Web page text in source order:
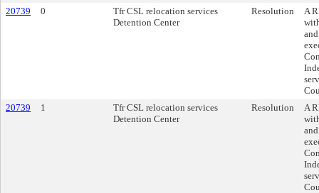
20739
0
Tfr CSL relocation services
Detention Center
Resolution
A
20739
1
Tfr CSL relocation services
Detention Center
Resolution
A